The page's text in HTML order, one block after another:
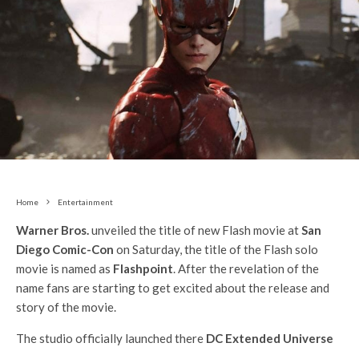
Home Entertainment
Warner Bros.unveiled the title of new Flash movie atSan
Diego Comic-Con on Saturday, the title of the Flash solo
movie is named as Flashpoint. After the revelation of the
name fans are starting to get excited about the release and
story of the movie.
The studio officially launched there DC Extended Universe